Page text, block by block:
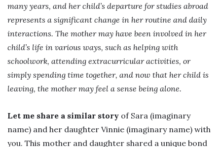
many years, and her child’s departure for studies abroad
represents a significant change in her routine and daily
interactions. The mother may have been involved in her
child’s life in various ways, such as helping with
schoolwork, attending extracurricular activities, or
simply spending time together, and now that her child is
leaving, the mother may feel a sense being alone.
Let me share a similar story of Sara (imaginary
name) and her daughter Vinnie (imaginary name) with
you. This mother and daughter shared a unique bond